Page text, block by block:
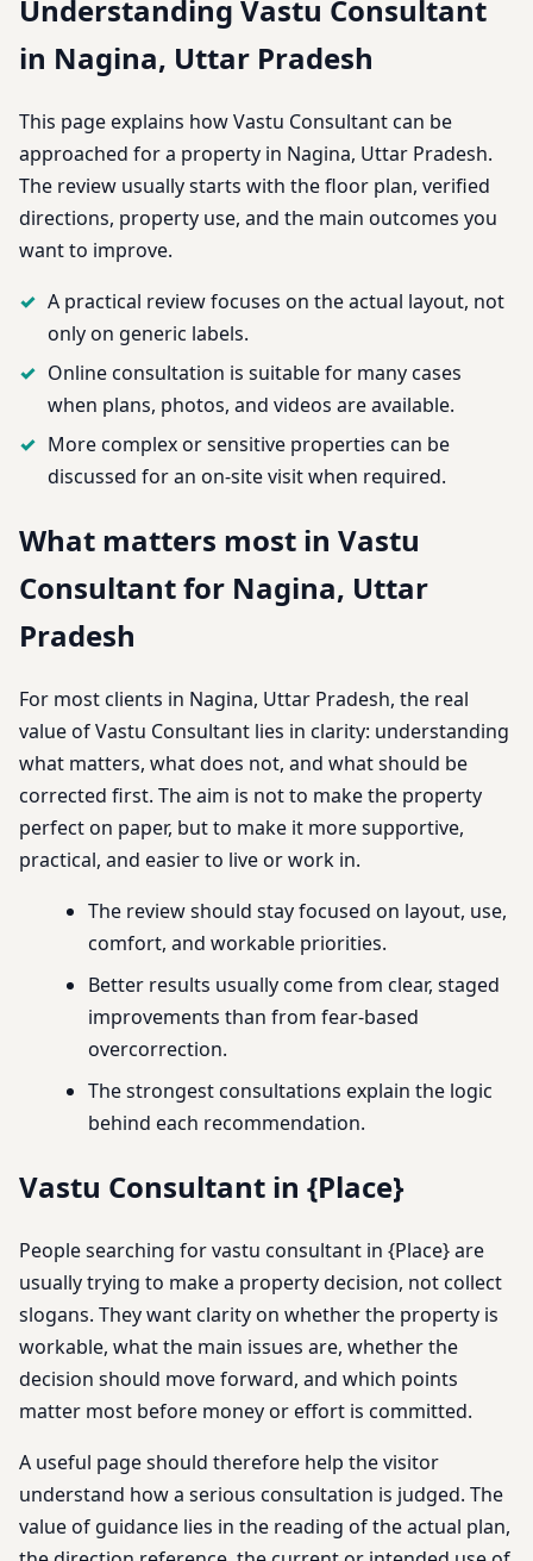
Understanding Vastu Consultant
in Nagina, Uttar Pradesh
This page explains how Vastu Consultant can be
approached for a property in Nagina, Uttar Pradesh.
The review usually starts with the floor plan, verified
directions, property use, and the main outcomes you
want to improve.
A practical review focuses on the actual layout, not
only on generic labels.
Online consultation is suitable for many cases
when plans, photos, and videos are available.
More complex or sensitive properties can be
discussed for an on-site visit when required.
What matters most in Vastu
Consultant for Nagina, Uttar
Pradesh
For most clients in Nagina, Uttar Pradesh, the real
value of Vastu Consultant lies in clarity: understanding
what matters, what does not, and what should be
corrected first. The aim is not to make the property
perfect on paper, but to make it more supportive,
practical, and easier to live or work in.
The review should stay focused on layout, use,
comfort, and workable priorities.
Better results usually come from clear, staged
improvements than from fear-based
overcorrection.
The strongest consultations explain the logic
behind each recommendation.
Vastu Consultant in {Place}
People searching for vastu consultant in {Place} are
usually trying to make a property decision, not collect
slogans. They want clarity on whether the property is
workable, what the main issues are, whether the
decision should move forward, and which points
matter most before money or effort is committed.
A useful page should therefore help the visitor
understand how a serious consultation is judged. The
value of guidance lies in the reading of the actual plan,